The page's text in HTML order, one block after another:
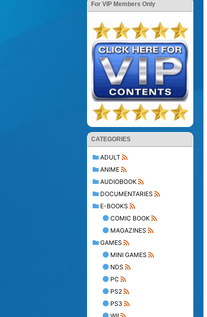
For VIP Members Only
CATEGORIES
ADULT
ANIME
AUDIOBOOK
DOCUMENTARIES
E-BOOKS
COMIC BOOK
MAGAZINES
GAMES
MINI GAMES
NDS
PC
PS2
PS3